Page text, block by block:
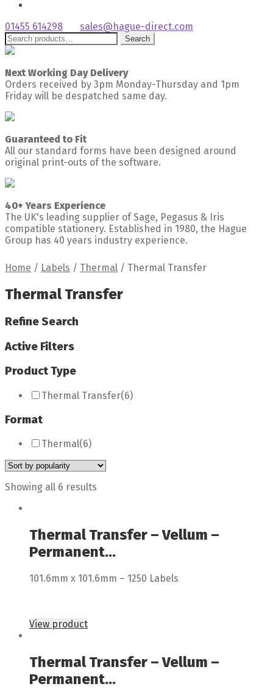
01455 614298
sales@hague-direct.com
Search
for:
Search
Next Working Day Delivery
Orders received by 3pm Monday-Thursday and 1pm
Friday will be despatched same day.
Guaranteed to Fit
All our standard forms have been designed around
original print-outs of the software.
40+ Years Experience
The UK's leading supplier of Sage, Pegasus & Iris
compatible stationery. Established in 1980, the Hague
Group has 40 years industry experience.
Home / Labels / Thermal / Thermal Transfer
Thermal Transfer
Refine Search
Active Filters
Product Type
Thermal Transfer(6)
Format
Thermal(6)
Showing all 6 results
Thermal Transfer – Vellum –
Permanent...
101.6mm x 101.6mm – 1250 Labels
View product
Thermal Transfer – Vellum –
Permanent...